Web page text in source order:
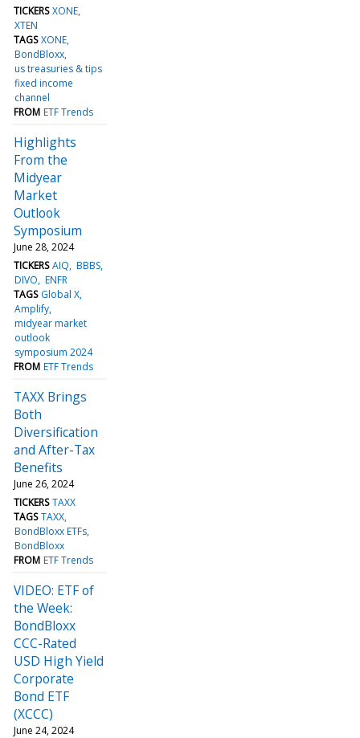
TICKERS XONE
XTEN
TAGS XONE
BondBloxx
us treasuries & tips
fixed income
channel
FROM ETF Trends
Highlights
From the
Midyear
Market
Outlook
Symposium
June 28, 2024
TICKERS AIQ BBBS
DIVO ENFR
TAGS Global X
Amplify
midyear market
outlook
symposium 2024
FROM ETF Trends
TAXX Brings
Both
Diversification
and After-Tax
Benefits
June 26, 2024
TICKERS TAXX
TAGS TAXX
BondBloxx ETFs
BondBloxx
FROM ETF Trends
VIDEO: ETF of
the Week:
BondBloxx
CCC-Rated
USD High Yield
Corporate
Bond ETF
(XCCC)
June 24, 2024